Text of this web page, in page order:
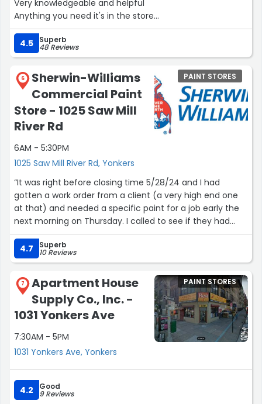
Very knowledgeable and helpful
Anything you need it's in the store
I have been going there over 35 years”
4.5
Superb
48 Reviews
6
Sherwin-Williams
Commercial Paint
Store - 1025 Saw Mill
River Rd
6AM - 5:30PM
1025 Saw Mill River Rd, Yonkers
PAINT STORES
“It was right before closing time 5/28/24 and I had
gotten a work order from a client (a very high end one
at that) and needed a specific paint for a job early the
next morning on Thursday. I called to see if they had
what I needed and they did, I rushed over and the
salesperson (forgot his name ??‍♂️) greeted me, quickly
but patiently helped me and resolved an issue I was
having on exactly which paint match I needed. Just a
satisfying experience to be able to deal with a business
that cares and is prepared to help. Highly recommended
and the quality of product and service is very high! Glory
to God through Jesus Christ the Lord ?!”
4.7 Superb
10 Reviews
7
Apartment House
Supply Co., Inc. -
1031 Yonkers Ave
7:30AM - 5PM
1031 Yonkers Ave, Yonkers
PAINT STORES
4.2 Good
9 Reviews